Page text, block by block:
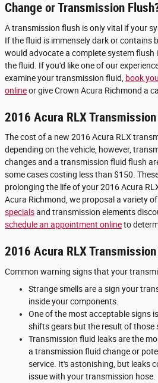
Change or Transmission
A transmission flush is only vital if your
If the fluid is immensely dark or contains
would advocate a complete system flush
the fluid. If you'd like one of our
examine your transmission fluid, book
onlineor give Crown Acura Richmond a
2016 Acura RLX
The cost of a new 2016 Acura RLX
depending on the vehicle, however,
changes and a transmission fluid flush
some cases costing less than $150.
prolonging the life of your 2016 Acura
Acura Richmond, we proposal a variety of
specialsand transmission elements
schedule an appointment onlineto
2016 Acura RLX
Common warning signs that your
Strange smells are a sign your
inside your components.
One of the most acceptable signs
shifts gears but the result of those
Transmission fluid leaks are the
a transmission fluid change or
service. It's astonishing, but leaks
issue with your transmission hose.